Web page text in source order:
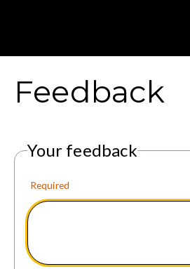
Feedback
Your feedback
Required